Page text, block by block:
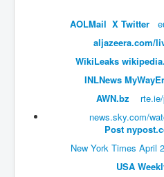
CIAOperationMindControl-
USAHiddenHistory
TheSecretTeam
TranceFormationOfAmerica
AOLMail X Twitter
aljazeera.com/
WikiLeaks
INLNews
AWN.bz
news.sky.com/
Post
New York Times April
USA